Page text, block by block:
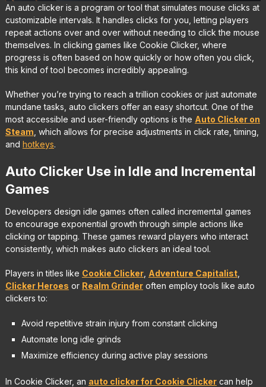
An auto clicker is a program or tool that simulates mouse clicks at
customizable intervals. It handles clicks for you, letting players
repeat actions over and over without needing to click the mouse
themselves. In clicking games like Cookie Clicker, where
progress is often based on how quickly or how often you click,
this kind of tool becomes incredibly appealing.
Whether you’re trying to reach a trillion cookies or just automate
mundane tasks, auto clickers offer an easy shortcut. One of the
most accessible and user-friendly options is the Auto Clicker on
Steam , which allows for precise adjustments in click rate, timing,
and hotkeys.
Auto Clicker Use in Idle and Incremental
Games
Developers design idle games often called incremental games
to encourage exponential growth through simple actions like
clicking or tapping. These games reward players who interact
consistently, which makes auto clickers an ideal tool.
Players in titles like Cookie Clicker, Adventure Capitalist,
Clicker Heroes or Realm Grinderoften employ tools like auto
clickers to:
Avoid repetitive strain injury from constant clicking
Automate long idle grinds
Maximize efficiency during active play sessions
In Cookie Clicker, an auto clicker for Cookie Clickercan help